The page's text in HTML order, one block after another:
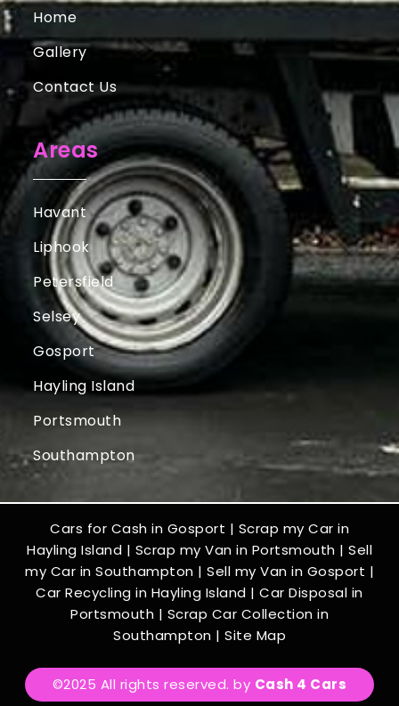
Home
Gallery
Contact Us
Areas
Havant
Liphook
Petersfield
Selsey
Gosport
Hayling Island
Portsmouth
Southampton
Cars for Cash in Gosport | Scrap my Car in
Hayling Island | Scrap my Van in Portsmouth | Sell
my Car in Southampton | Sell my Van in Gosport |
Car Recycling in Hayling Island |Car Disposal in
Portsmouth | Scrap Car Collection in
Southampton | Site Map
©2025 All rights reserved. by Cash 4 Cars